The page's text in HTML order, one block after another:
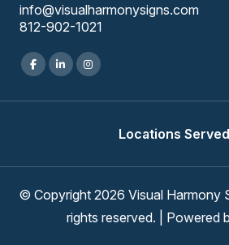
info@visualharmonysigns.com
812-902-1021
Locations Served
© Copyright 2026 Visual Harmony
rights reserved. | Powered